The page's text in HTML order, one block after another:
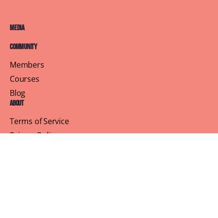
Media
Community
Members
Courses
Blog
About
Terms of Service
Privacy Policy